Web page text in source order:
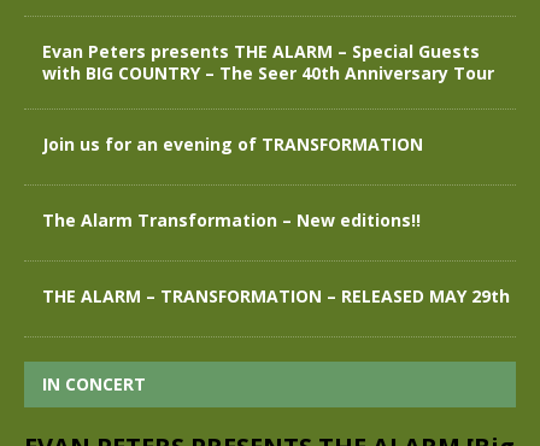
Evan Peters presents THE ALARM – Special Guests
with BIG COUNTRY – The Seer 40th Anniversary Tour
Join us for an evening of TRANSFORMATION
The Alarm Transformation – New editions!!
THE ALARM – TRANSFORMATION – RELEASED MAY 29th
IN CONCERT